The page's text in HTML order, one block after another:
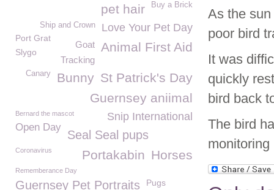
As the
poor bird
It was
quickly
bird back
The bird
Buy a Brick
pet hair
Love Your Pet Day
Ship and Crown
Port Grat
Animal First Aid
Goat
Slygo
Tracking
St Patrick's Day
Bunny
Canary
Guernsey aniimal
Snip International
Bernard the mascot
Open Day
Seal Seal pups
Horses
Coronavirus Portakabin
Rememberance Day
Guernsey Pet Portraits
Pugs